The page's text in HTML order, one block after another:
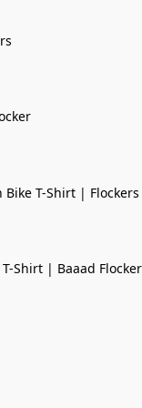
NEW OUT
T-Shirt | Flockers
Shirt | Baaad